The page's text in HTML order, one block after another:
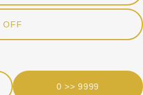
OFF
0 >> 9999